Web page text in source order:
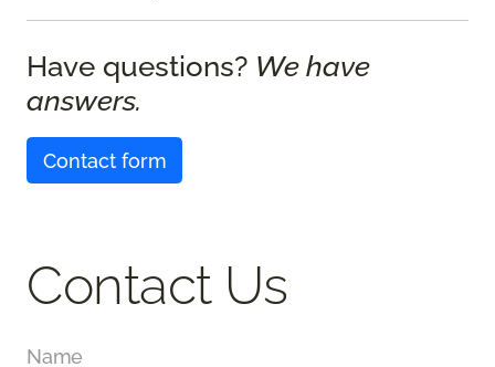
Have questions? We have
answers.
Contact form
Contact Us
Name